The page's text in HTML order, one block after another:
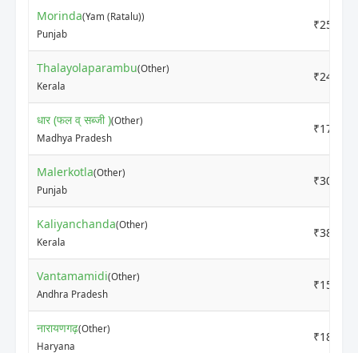
Morinda(Yam (Ratalu))
Punjab
₹2500
Thalayolaparambu(Other)
Kerala
₹2400
धार (फल व् सब्जी )(Other)
Madhya Pradesh
₹1700
Malerkotla(Other)
Punjab
₹3000
Kaliyanchanda(Other)
Kerala
₹3800
Vantamamidi(Other)
Andhra Pradesh
₹1500
नारायणगढ़(Other)
Haryana
₹1800